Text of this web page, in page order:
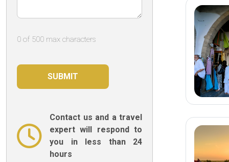
0 of 500 max characters
Contact us and a travel
expert will respond to
you in less than 24
hours